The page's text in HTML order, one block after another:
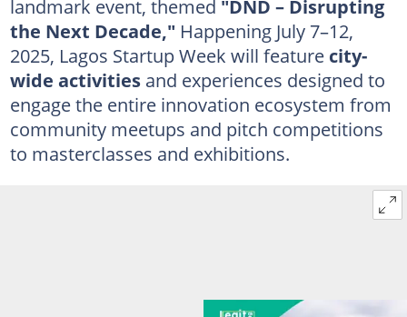
landmark event, themed "DND – Disrupting
the Next Decade," Happening July 7–12,
2025, Lagos Startup Week will feature city-
wide activitiesand experiences designed to
engage the entire innovation ecosystem from
community meetups and pitch competitions
to masterclasses and exhibitions.